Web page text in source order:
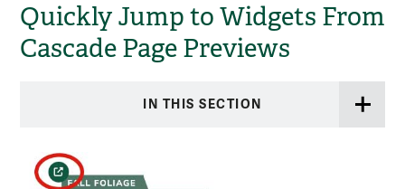
Quickly Jump to Widgets From
Cascade Page Previews
IN THIS SECTION